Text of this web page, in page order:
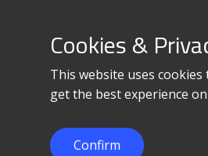
© 2023 LoadEdge
Cookies &
This website uses
get the best experience
Confirm